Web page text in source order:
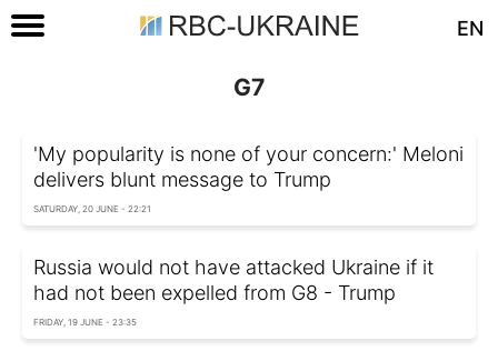
EN
G7
'My popularity is none of your concern:' Meloni
delivers blunt message to Trump
SATURDAY, 20 JUNE - 22:21
Russia would not have attacked Ukraine if it
had not been expelled from G8 - Trump
FRIDAY, 19 JUNE - 23:35